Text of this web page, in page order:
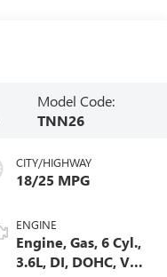
Model Code:
TNN26
CITY/HIGHWAY
18/25 MPG
ENGINE
Engine, Gas, 6 Cyl.,
3.6L, DI, DOHC, VVT,